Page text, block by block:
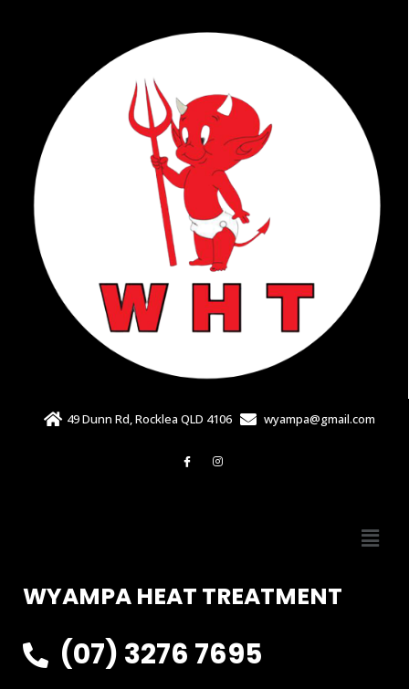
49 Dunn Rd, Rocklea QLD 4106 wyampa@gmail.com
WYAMPA HEAT TREATMENT
(07) 3276 7695